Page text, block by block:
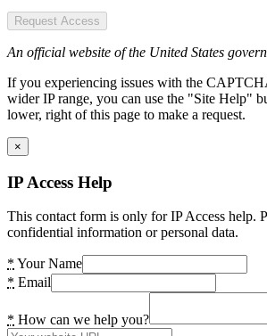
Request Access
An official website of the United States
If you experiencing issues with the
wider IP range, you can use the "Site Help"
lower, right of this page to make a request.
×
IP Access Help
This contact form is only for IP Access help.
confidential information or personal data.
* Your Name
* Email
* How can we help you?